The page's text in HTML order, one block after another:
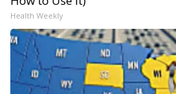
Health Weekly